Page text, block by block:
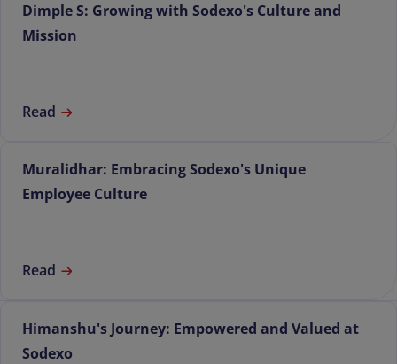
Dimple S: Growing with Sodexo's Culture and
Mission
Read
Muralidhar: Embracing Sodexo's Unique
Employee Culture
Read
Himanshu's Journey: Empowered and Valued at
Sodexo